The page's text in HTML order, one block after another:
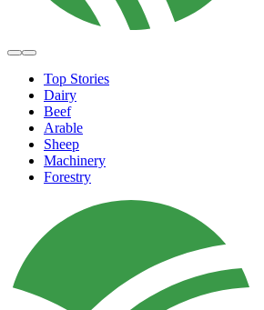
Top Stories
Dairy
Beef
Arable
Sheep
Machinery
Forestry